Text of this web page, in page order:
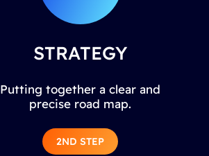
STRATEGY
Putting together a clear and
precise road map.
2ND STEP